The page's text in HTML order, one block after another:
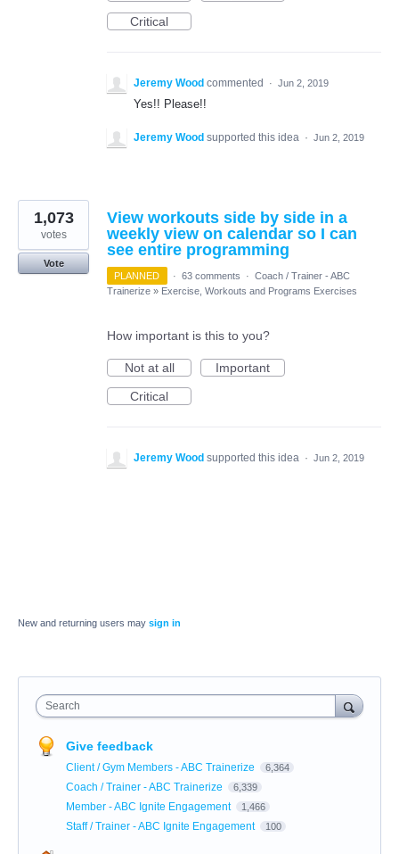
Critical
Jeremy Wood commented · Jun 2, 2019
Yes!! Please!!
Jeremy Wood supported this idea · Jun 2, 2019
View workouts side by side in a
weekly view on calendar so I can
see entire programming
1,073
votes
Vote
PLANNED
· 63 comments · Coach / Trainer - ABC
Trainerize » Exercise, Workouts and Programs Exercises
How important is this to you?
Not at all
Important
Critical
Jeremy Wood supported this idea · Jun 2, 2019
New and returning users may sign in
Search
Give feedback
Client / Gym Members - ABC Trainerize 6,364
Coach / Trainer - ABC Trainerize 6,339
Member - ABC Ignite Engagement 1,466
Staff / Trainer - ABC Ignite Engagement 100